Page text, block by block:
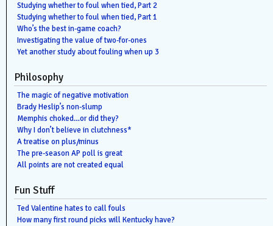
Studying whether to foul when tied, Part 2
Studying whether to foul when tied, Part 1
Who’s the best in-game coach?
Investigating the value of two-for-ones
Yet another study about fouling when up 3
Philosophy
The magic of negative motivation
Brady Heslip’s non-slump
Memphis choked…or did they?
Why I don’t believe in clutchness*
A treatise on plus/minus
The pre-season AP poll is great
All points are not created equal
Fun Stuff
Ted Valentine hates to call fouls
How many first round picks will Kentucky have?